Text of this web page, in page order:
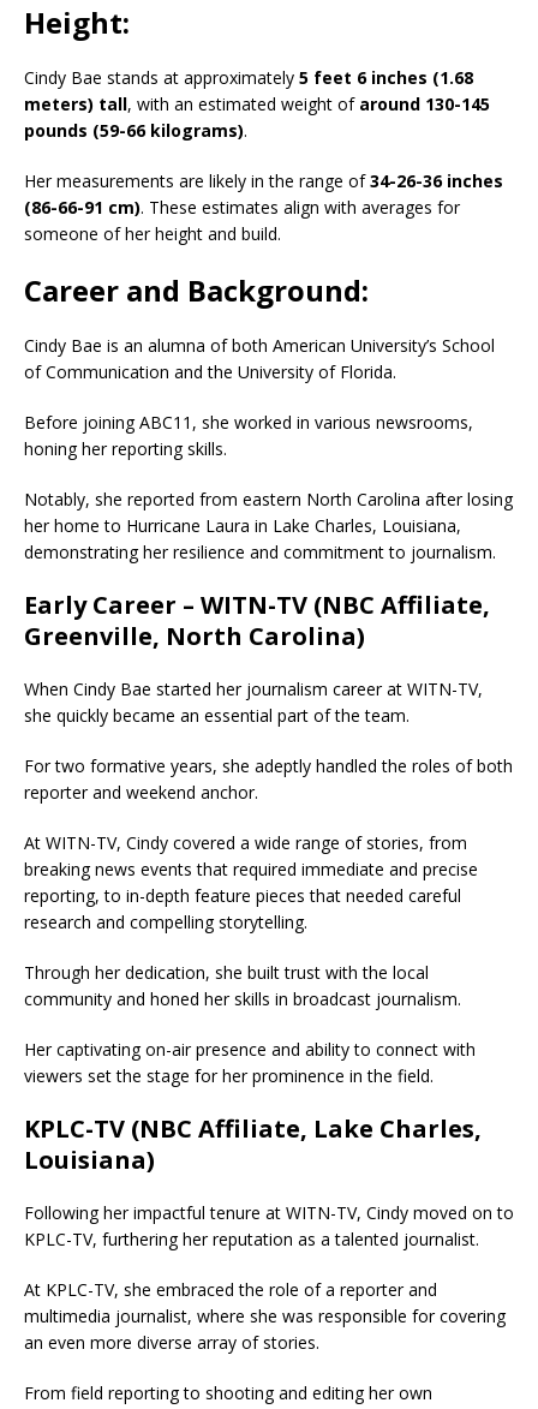
Height:
Cindy Bae stands at approximately 5 feet 6 inches (1.68
meters) tall, with an estimated weight of around 130-145
pounds (59-66 kilograms).
Her measurements are likely in the range of34-26-36 inches
(86-66-91 cm). These estimates align with averages for
someone of her height and build.
Career and Background:
Cindy Bae is an alumna of both American University’s School
of Communication and the University of Florida.
Before joining ABC11, she worked in various newsrooms,
honing her reporting skills.
Notably, she reported from eastern North Carolina after losing
her home to Hurricane Laura in Lake Charles, Louisiana,
demonstrating her resilience and commitment to journalism.
Early Career – WITN-TV (NBC Affiliate,
Greenville, North Carolina)
When Cindy Bae started her journalism career at WITN-TV,
she quickly became an essential part of the team.
For two formative years, she adeptly handled the roles of both
reporter and weekend anchor.
At WITN-TV, Cindy covered a wide range of stories, from
breaking news events that required immediate and precise
reporting, to in-depth feature pieces that needed careful
research and compelling storytelling.
Through her dedication, she built trust with the local
community and honed her skills in broadcast journalism.
Her captivating on-air presence and ability to connect with
viewers set the stage for her prominence in the field.
KPLC-TV (NBC Affiliate, Lake Charles,
Louisiana)
Following her impactful tenure at WITN-TV, Cindy moved on to
KPLC-TV, furthering her reputation as a talented journalist.
At KPLC-TV, she embraced the role of a reporter and
multimedia journalist, where she was responsible for covering
an even more diverse array of stories.
From field reporting to shooting and editing her own